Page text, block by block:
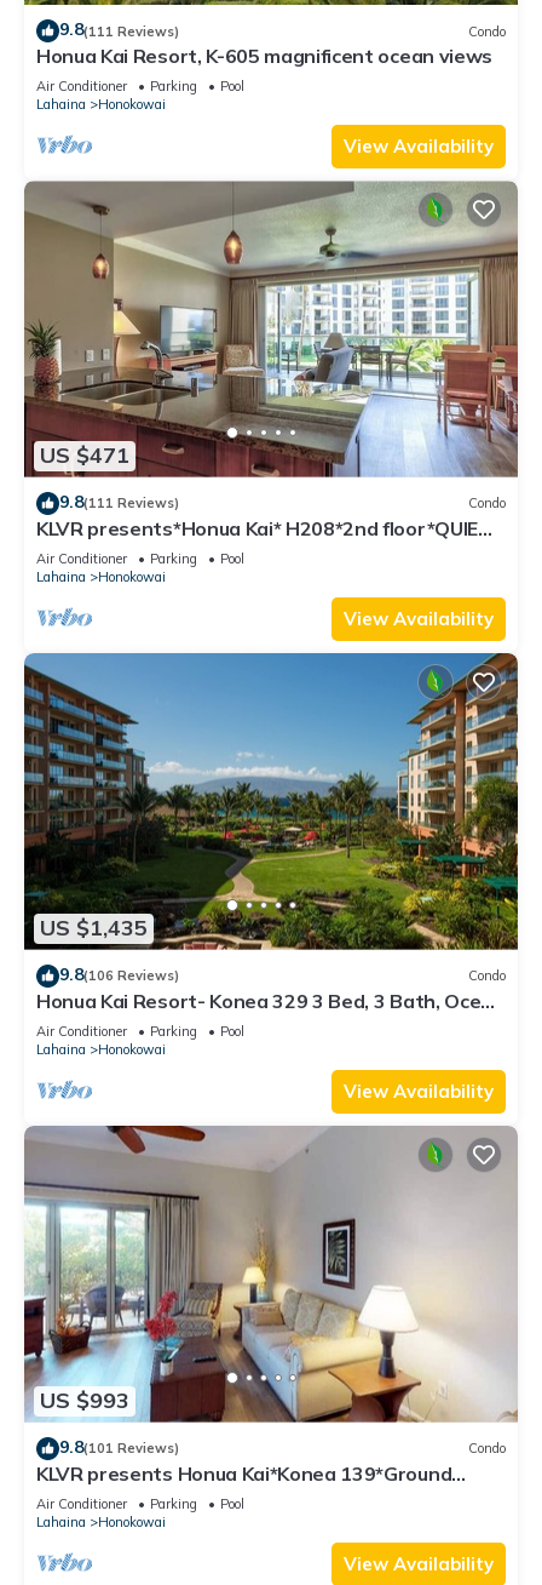
9.8(111 Reviews) Condo
Honua Kai Resort, K-605 magnificent ocean views
Air Conditioner Parking
Pool
Lahaina
Honokowai
View Availability
US $471
9.8(111 Reviews) Condo
KLVR presents*Honua Kai* H208*2nd floor*QUIET
area
Air Conditioner Parking
Pool
Lahaina
Honokowai
View Availability
US $1,435
9.8(106 Reviews) Condo
Honua Kai Resort- Konea 329 3 Bed, 3 Bath, Ocean
Views
Air Conditioner Parking
Pool
Lahaina
Honokowai
View Availability
US $993
9.8(101 Reviews) Condo
KLVR presents Honua Kai*Konea 139*Ground
Floor*
Air Conditioner Parking
Pool
Lahaina
Honokowai
View Availability